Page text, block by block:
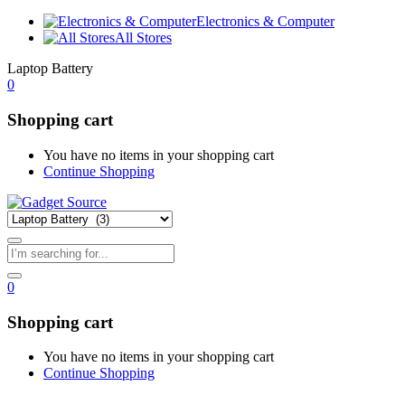
Electronics & Computer
All Stores
Laptop Battery
0
Shopping cart
You have no items in your shopping cart
Continue Shopping
0
Shopping cart
You have no items in your shopping cart
Continue Shopping